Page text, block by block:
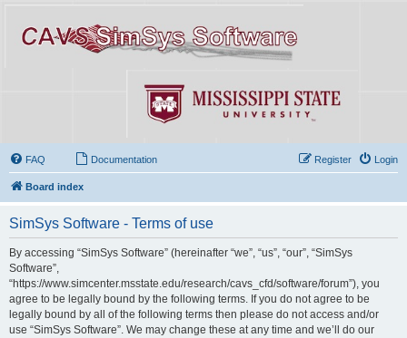
FAQ Documentation Login
Register
Board index
SimSys Software - Terms of use
By accessing “SimSys Software” (hereinafter “we”, “us”, “our”, “SimSys
Software”,
“https://www.simcenter.msstate.edu/research/cavs_cfd/software/forum”), you
agree to be legally bound by the following terms. If you do not agree to be
legally bound by all of the following terms then please do not access and/or
use “SimSys Software”. We may change these at any time and we’ll do our